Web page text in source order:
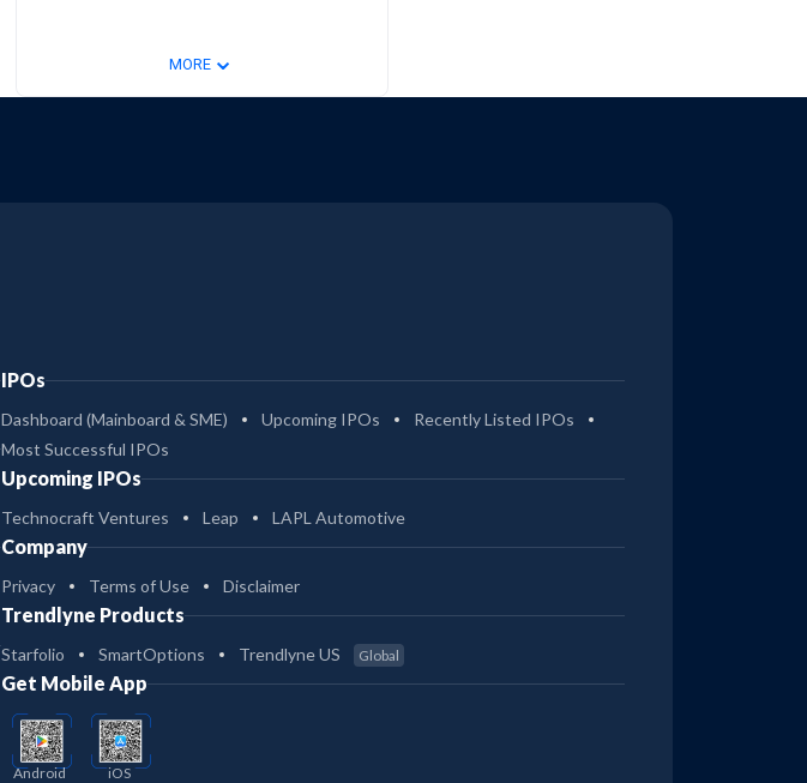
MORE⌄
IPOs
Dashboard (Mainboard & SME) Upcoming IPOs
Recently Listed IPOs
Most Successful IPOs
Upcoming IPOs
Technocraft Ventures Leap LAPL Automotive
Company
Privacy Terms of Use Disclaimer
Trendlyne Products
Starfolio SmartOptions Trendlyne US Global
Get Mobile App
Android iOS